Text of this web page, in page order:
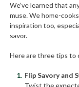
We’ve learned that
muse. We home-
inspiration too,
savor.
Here are three tips to
Flip Savory and
Twist the